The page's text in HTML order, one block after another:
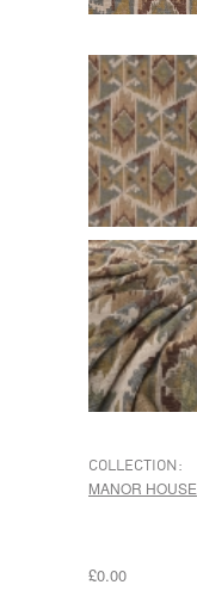
COLLECTION:
MANOR HOUSE
£0.00